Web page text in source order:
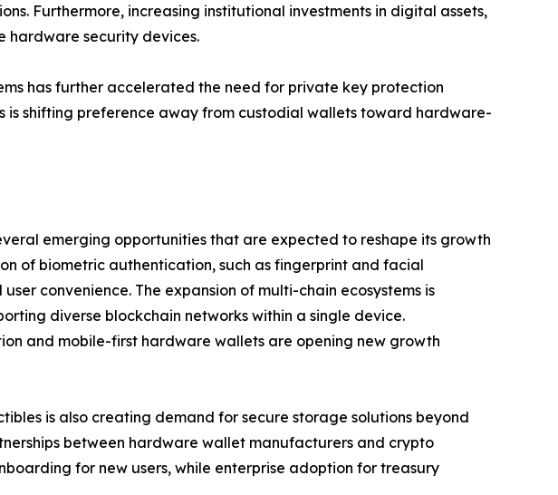
Furthermore, increasing institutional investments in digital assets,
hardware security devices.
has further accelerated the need for private key protection
is shifting preference away from custodial wallets toward hardware-
emerging opportunities that are expected to reshape its growth
of biometric authentication, such as fingerprint and facial
convenience. The expansion of multi-chain ecosystems is
diverse blockchain networks within a single device.
and mobile-first hardware wallets are opening new growth
is also creating demand for secure storage solutions beyond
between hardware wallet manufacturers and crypto
for new users, while enterprise adoption for treasury